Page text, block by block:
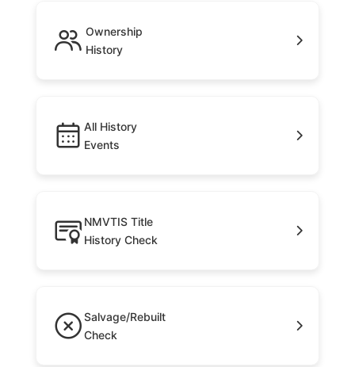
Ownership
History
All History
Events
NMVTIS Title
History Check
Salvage/Rebuilt
Check